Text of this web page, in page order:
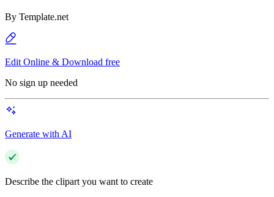
By Template.net
Edit Online & Download free
No sign up needed
Generate with AI
Describe the clipart you want to create